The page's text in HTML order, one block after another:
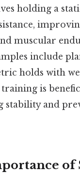
holding a
muscular
include
holds with
is
stability and
of